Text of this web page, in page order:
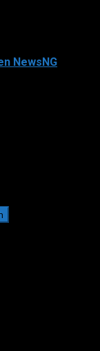
NewsNG